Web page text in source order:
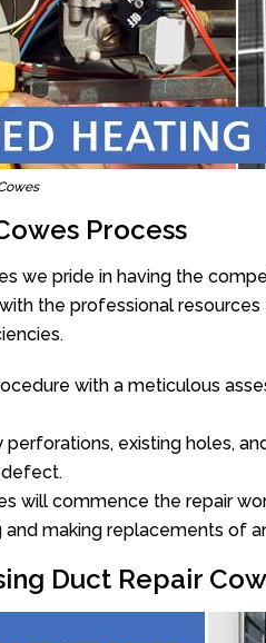
Process
we pride in having the
the professional
with a meticulous
existing holes,
will commence the repair
and making replacements of
Duct Repair